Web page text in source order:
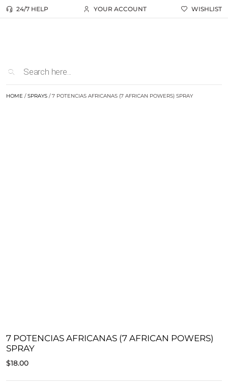
24/7 HELP YOUR ACCOUNT WISHLIST
HOME /SPRAYS / 7 POTENCIAS AFRICANAS (7 AFRICAN POWERS) SPRAY
7 POTENCIAS AFRICANAS (7 AFRICAN POWERS)
SPRAY
$18.00